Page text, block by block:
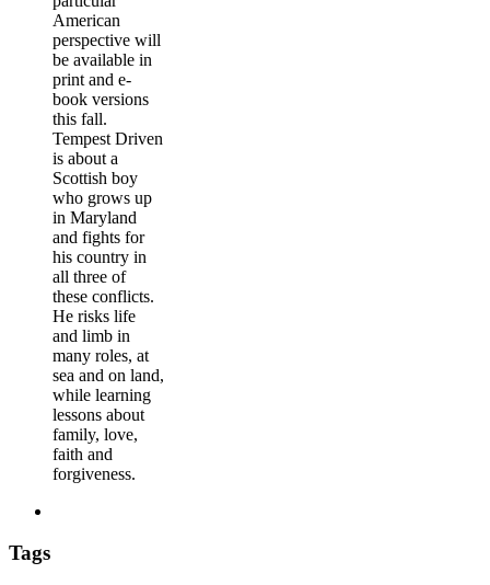
American
perspective will
be available in
print and e-
book versions
this fall.
Tempest Driven
is about a
Scottish boy
who grows up
in Maryland
and fights for
his country in
all three of
these conflicts.
He risks life
and limb in
many roles, at
sea and on land,
while learning
lessons about
family, love,
faith and
forgiveness.
Tags